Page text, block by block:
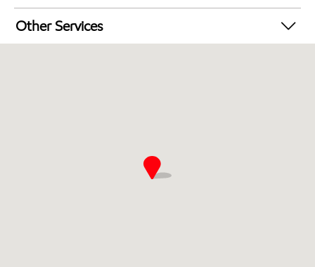
Walmart+
Just for U® Participating
Other Services